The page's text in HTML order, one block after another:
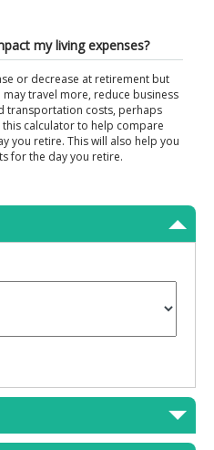
my living expenses?
or decrease at retirement but
travel more, reduce business
transportation costs, perhaps
calculator to help compare
you retire. This will also help you
for the day you retire.